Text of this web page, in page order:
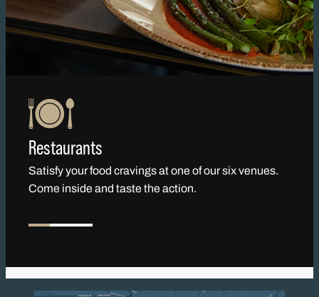
Restaurants
Satisfy your food cravings at one of our six venues.
Come inside and taste the action.